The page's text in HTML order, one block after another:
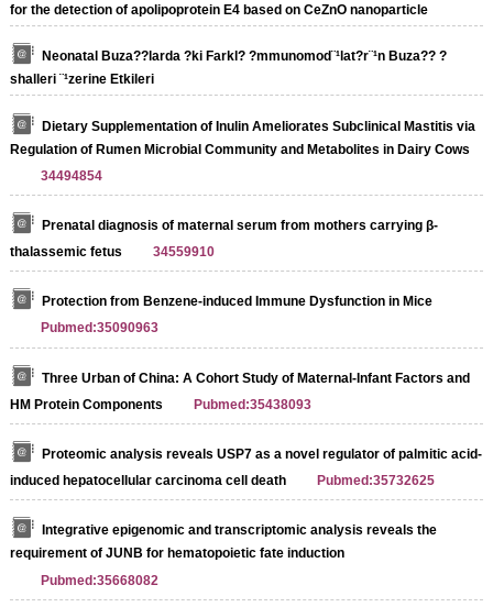
for the detection of apolipoprotein E4 based on CeZnO nanoparticle
Neonatal Buza??larda ?ki Farkl? ?mmunomod¨¹lat?r¨¹n Buza?? ?
shalleri ¨¹zerine Etkileri
Dietary Supplementation of Inulin Ameliorates Subclinical Mastitis via
Regulation of Rumen Microbial Community and Metabolites in Dairy Cows
34494854
Prenatal diagnosis of maternal serum from mothers carrying β‐
thalassemic fetus
34559910
Protection from Benzene-induced Immune Dysfunction in Mice
Pubmed:35090963
Three Urban of China: A Cohort Study of Maternal-Infant Factors and
HM Protein Components
Pubmed:35438093
Proteomic analysis reveals USP7 as a novel regulator of palmitic acid-
induced hepatocellular carcinoma cell death
Pubmed:35732625
Integrative epigenomic and transcriptomic analysis reveals the
requirement of JUNB for hematopoietic fate induction
Pubmed:35668082